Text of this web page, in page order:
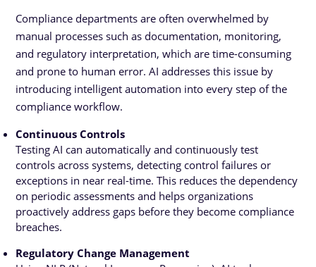
Compliance departments are often overwhelmed by
manual processes such as documentation, monitoring,
and regulatory interpretation, which are time-consuming
and prone to human error. AI addresses this issue by
introducing intelligent automation into every step of the
compliance workflow.
Continuous Controls
Testing AI can automatically and continuously test
controls across systems, detecting control failures or
exceptions in near real-time. This reduces the dependency
on periodic assessments and helps organizations
proactively address gaps before they become compliance
breaches.
Regulatory Change Management